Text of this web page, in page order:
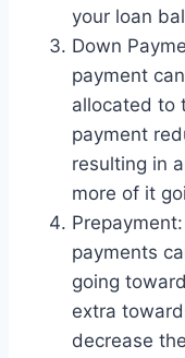
your loan
Down
payment
allocated to
payment
resulting in
more of it
payments
going
extra
decrease